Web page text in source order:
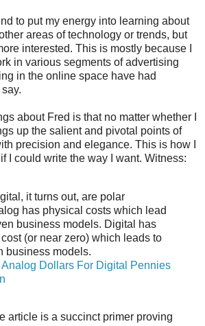
to put my energy into learning about
areas of technology or trends, but
interested. This is mostly because I
in various segments of advertising
in the online space have had
about Fred is that no matter whether I
up the salient and pivotal points of
precision and elegance. This is how I
I could write the way I want. Witness:
it turns out, are polar
has physical costs which lead
business models. Digital has
(or near zero) which leads to
business models.
Analog Dollars For Digital Pennies
article is a succinct primer proving